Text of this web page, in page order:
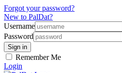
Forgot your password?
New to PalDat?
Username
Password
Remember Me
Login